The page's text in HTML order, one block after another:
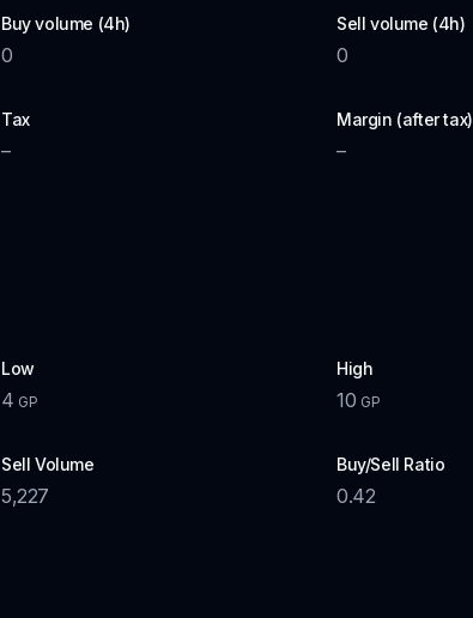
Buy volume (4h)
0
Sell volume (4h)
0
Tax
–
Margin (after tax)
–
Low
4 GP
High
10 GP
Sell Volume
5,227
Buy/Sell Ratio
0.42